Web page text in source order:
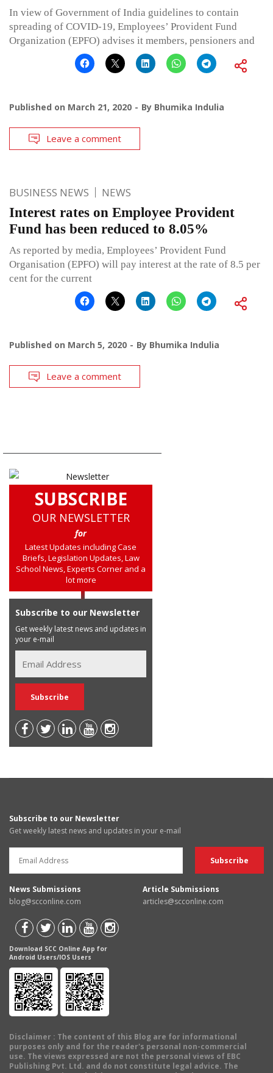
In view of Government of India guidelines to contain
spreading of COVID-19, Employees’ Provident Fund
Organization (EPFO) advises it members, pensioners and
Published on March 21, 2020 By Bhumika Indulia
Leave a comment
BUSINESS NEWS NEWS
Interest rates on Employee Provident
Fund has been reduced to 8.05%
As reported by media, Employees’ Provident Fund
Organisation (EPFO) will pay interest at the rate of 8.5 per
cent for the current
Published on March 5, 2020 By Bhumika Indulia
Leave a comment
SUBSCRIBE
OUR NEWSLETTER
for
Latest Updates including Case
Briefs, Legislation Updates, Law
School News, Experts Corner and a
lot more
Subscribe to our Newsletter
Get weekly latest news and updates in
your e-mail
Subscribe to our Newsletter
Get weekly latest news and updates in your e-mail
News Submissions
blog@scconline.com
Article Submissions
articles@scconline.com
Download SCC Online App for
Android Users/IOS Users
Disclaimer : The content of this Blog are for informational
purposes only and for the reader's personal non-commercial
use. The views expressed are not the personal views of EBC
Publishing Pvt. Ltd. and do not constitute legal advice. The